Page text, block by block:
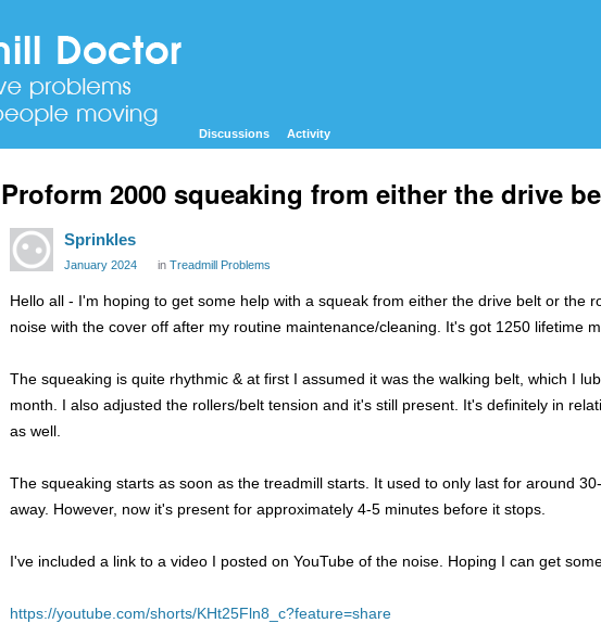
Discussions Activity
Proform 2000 squeaking from either the drive
Sprinkles
January 2024 in Treadmill Problems
Hello all - I'm hoping to get some help with a squeak from either the drive belt or the
noise with the cover off after my routine maintenance/cleaning. It's got 1250 lifetime
The squeaking is quite rhythmic & at first I assumed it was the walking belt, which I
month. I also adjusted the rollers/belt tension and it's still present. It's definitely in
as well.
The squeaking starts as soon as the treadmill starts. It used to only last for around
away. However, now it's present for approximately 4-5 minutes before it stops.
I've included a link to a video I posted on YouTube of the noise. Hoping I can get
https://youtube.com/shorts/KHt25Fln8_c?feature=share